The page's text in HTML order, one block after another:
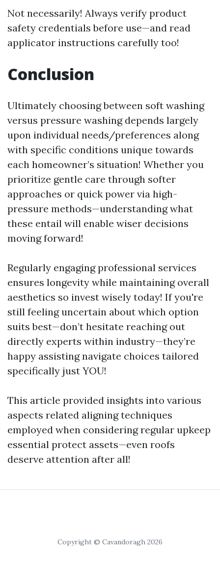
Not necessarily! Always verify product
safety credentials before use—and read
applicator instructions carefully too!
Conclusion
Ultimately choosing between soft washing
versus pressure washing depends largely
upon individual needs/preferences along
with specific conditions unique towards
each homeowner’s situation! Whether you
prioritize gentle care through softer
approaches or quick power via high-
pressure methods—understanding what
these entail will enable wiser decisions
moving forward!
Regularly engaging professional services
ensures longevity while maintaining overall
aesthetics so invest wisely today! If you're
still feeling uncertain about which option
suits best—don’t hesitate reaching out
directly experts within industry—they’re
happy assisting navigate choices tailored
specifically just YOU!
This article provided insights into various
aspects related aligning techniques
employed when considering regular upkeep
essential protect assets—even roofs
deserve attention after all!
Copyright © Cavandoragh 2026